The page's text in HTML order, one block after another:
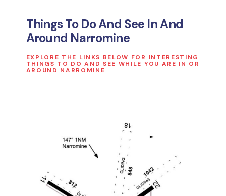
Things To Do And See In And
Around Narromine
EXPLORE THE LINKS BELOW FOR INTERESTING
THINGS TO DO AND SEE WHILE YOU ARE IN OR
AROUND NARROMINE